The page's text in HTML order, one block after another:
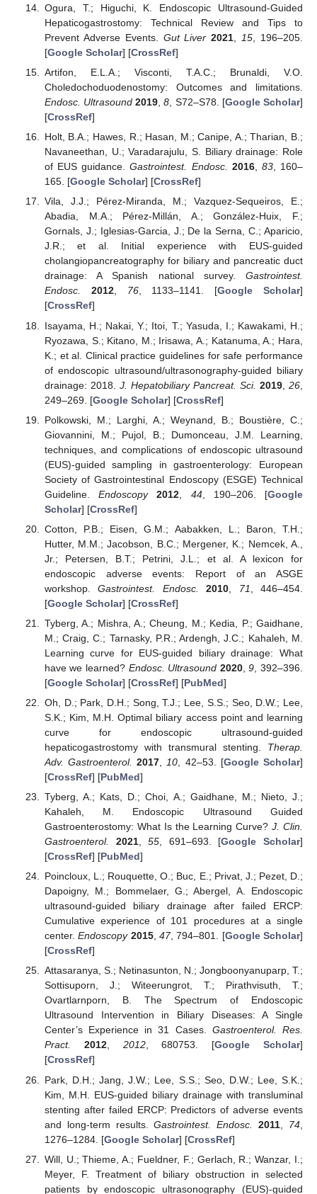
Ogura, T.; Higuchi, K. Endoscopic Ultrasound-Guided
Hepaticogastrostomy: Technical Review and Tips to
Prevent Adverse Events. Gut Liver 2021 15 , 196–205.
[Google Scholar] [CrossRef]
Artifon, E.L.A.; Visconti, T.A.C.; Brunaldi, V.O.
Choledochoduodenostomy: Outcomes and limitations.
Endosc. Ultrasound 2019 ,8 , S72–S78. [Google Scholar]
[CrossRef]
Holt, B.A.; Hawes, R.; Hasan, M.; Canipe, A.; Tharian, B.;
Navaneethan, U.; Varadarajulu, S. Biliary drainage: Role
of EUS guidance.Gastrointest. Endosc. 2016, 83, 160–
165. [Google Scholar] [CrossRef]
Vila, J.J.; Pérez-Miranda, M.; Vazquez-Sequeiros, E.;
Abadia, M.A.; Pérez-Millán, A.; González-Huix, F.;
Gornals, J.; Iglesias-Garcia, J.; De la Serna, C.; Aparicio,
J.R.; et al. Initial experience with EUS-guided
cholangiopancreatography for biliary and pancreatic duct
drainage: A Spanish national survey. Gastrointest.
Endosc.
2012, 76, 1133–1141. [Google Scholar]
[CrossRef]
Isayama, H.; Nakai, Y.; Itoi, T.; Yasuda, I.; Kawakami, H.;
Ryozawa, S.; Kitano, M.; Irisawa, A.; Katanuma, A.; Hara,
K.; et al. Clinical practice guidelines for safe performance
of endoscopic ultrasound/ultrasonography-guided biliary
drainage: 2018. J. Hepatobiliary Pancreat. Sci. 2019, 26
249–269. [Google Scholar] [CrossRef]
Polkowski, M.; Larghi, A.; Weynand, B.; Boustière, C.;
Giovannini, M.; Pujol, B.; Dumonceau, J.M. Learning,
techniques, and complications of endoscopic ultrasound
(EUS)-guided sampling in gastroenterology: European
Society of Gastrointestinal Endoscopy (ESGE) Technical
Guideline.Endoscopy 2012 44, 190–206. [Google
Scholar] [CrossRef]
Cotton, P.B.; Eisen, G.M.; Aabakken, L.; Baron, T.H.;
Hutter, M.M.; Jacobson, B.C.; Mergener, K.; Nemcek, A.,
Jr.; Petersen, B.T.; Petrini, J.L.; et al. A lexicon for
endoscopic adverse events: Report of an ASGE
workshop.Gastrointest. Endosc. 2010 71 , 446–454.
[Google Scholar] [CrossRef]
Tyberg, A.; Mishra, A.; Cheung, M.; Kedia, P.; Gaidhane,
M.; Craig, C.; Tarnasky, P.R.; Ardengh, J.C.; Kahaleh, M.
Learning curve for EUS-guided biliary drainage: What
have we learned? Endosc. Ultrasound 2020,9 , 392–396.
[Google Scholar] [CrossRef] [PubMed]
Oh, D.; Park, D.H.; Song, T.J.; Lee, S.S.; Seo, D.W.; Lee,
S.K.; Kim, M.H. Optimal biliary access point and learning
curve for endoscopic ultrasound-guided
hepaticogastrostomy with transmural stenting. Therap.
Adv. Gastroenterol. 2017 10 , 42–53. [Google Scholar]
[CrossRef] [PubMed]
Tyberg, A.; Kats, D.; Choi, A.; Gaidhane, M.; Nieto, J.;
Kahaleh, M. Endoscopic Ultrasound Guided
Gastroenterostomy: What Is the Learning Curve?J. Clin.
Gastroenterol.
2021,55 , 691–693. [Google Scholar]
[CrossRef] [PubMed]
Poincloux, L.; Rouquette, O.; Buc, E.; Privat, J.; Pezet, D.;
Dapoigny, M.; Bommelaer, G.; Abergel, A. Endoscopic
ultrasound-guided biliary drainage after failed ERCP:
Cumulative experience of 101 procedures at a single
center.Endoscopy 2015, 47, 794–801. [Google Scholar]
[CrossRef]
Attasaranya, S.; Netinasunton, N.; Jongboonyanuparp, T.;
Sottisuporn, J.; Witeerungrot, T.; Pirathvisuth, T.;
Ovartlarnporn, B. The Spectrum of Endoscopic
Ultrasound Intervention in Biliary Diseases: A Single
Center’s Experience in 31 Cases. Gastroenterol. Res.
Pract.
2012, 2012, 680753. [Google Scholar]
[CrossRef]
Park, D.H.; Jang, J.W.; Lee, S.S.; Seo, D.W.; Lee, S.K.;
Kim, M.H. EUS-guided biliary drainage with transluminal
stenting after failed ERCP: Predictors of adverse events
and long-term results.Gastrointest. Endosc. 2011 74
1276–1284. [Google Scholar] [CrossRef]
Will, U.; Thieme, A.; Fueldner, F.; Gerlach, R.; Wanzar, I.;
Meyer, F. Treatment of biliary obstruction in selected
patients by endoscopic ultrasonography (EUS)-guided